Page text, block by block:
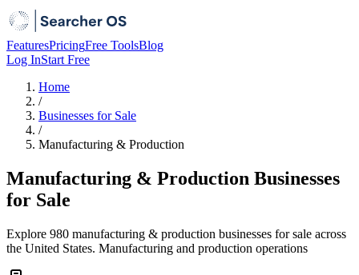
FeaturesPricingFree ToolsBlog
Log InStart Free
Home
/
Businesses for Sale
/
Manufacturing & Production
Manufacturing & Production Businesses
for Sale
Explore 980 manufacturing & production businesses for sale across
the United States. Manufacturing and production operations